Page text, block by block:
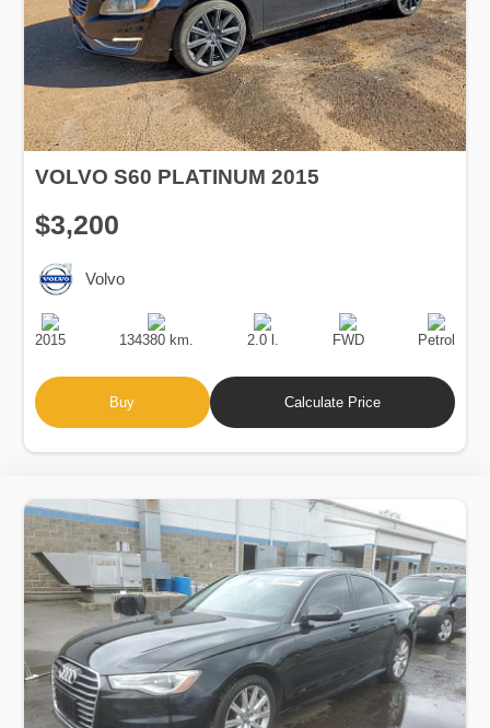
VOLVO S60 PLATINUM 2015
$3,200
Volvo
Production
Date
2015
Speed
134380 km.
Engine
Displacement
2.0 l.
Drive
FWD
Fuel
Type
Petrol
Buy Calculate Price